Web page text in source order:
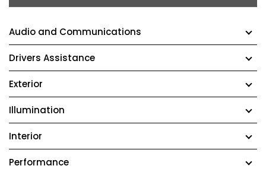
Audio and Communications
Drivers Assistance
Exterior
Illumination
Interior
Performance